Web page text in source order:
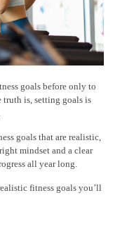
goals before only to
truth is, setting goals is
goals that are realistic,
mindset and a clear
all year long.
fitness goals you’ll